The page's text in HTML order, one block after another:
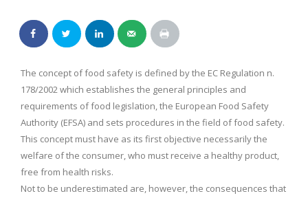
The concept of food safety is defined by the EC Regulation n.
178/2002 which establishes the general principles and
requirements of food legislation, the European Food Safety
Authority (EFSA) and sets procedures in the field of food safety.
This concept must have as its first objective necessarily the
welfare of the consumer, who must receive a healthy product,
free from health risks.
Not to be underestimated are, however, the consequences that